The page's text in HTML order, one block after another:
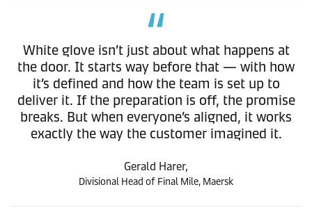
White glove isn’t just about what happens at
the door. It starts way before that — with how
it’s defined and how the team is set up to
deliver it. If the preparation is off, the promise
breaks. But when everyone’s aligned, it works
exactly the way the customer imagined it.
Gerald Harer,
Divisional Head of Final Mile, Maersk